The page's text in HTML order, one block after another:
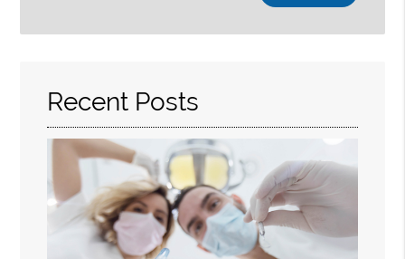
Query
Recent Posts